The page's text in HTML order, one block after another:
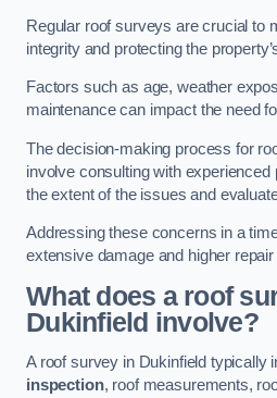
Regular roof surveys are crucial to
integrity and protecting the
Factors such as age, weather
maintenance can impact the need
The decision-making process for
involve consulting with
the extent of the issues and
Addressing these concerns in a
extensive damage and higher
What does a roof
Dukinfield involve?
A roof survey in Dukinfield typically
inspection, roof measurements,